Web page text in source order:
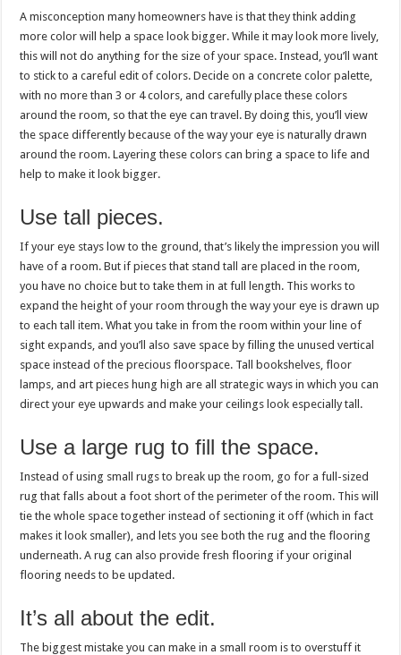
A misconception many homeowners have is that they think adding
more color will help a space look bigger. While it may look more lively,
this will not do anything for the size of your space. Instead, you’ll want
to stick to a careful edit of colors. Decide on a concretecolor palette
with no more than 3 or 4 colors, and carefully place these colors
around the room, so that the eye can travel. By doing this, you’ll view
the space differently because of the way your eye is naturally drawn
around the room. Layering these colors can bring a space to life and
help to make it look bigger.
Use tall pieces.
If your eye stays low to the ground, that’s likely the impression you will
have of a room. But if pieces that stand tall are placed in the room,
you have no choice but to take them in at full length. This works to
expand the height of your room through the way your eye is drawn up
to each tall item. What you take in from the room within your line of
sight expands, and you’ll also save space by filling the unused vertical
space instead of the precious floorspace. Tall bookshelves, floor
lamps, and art pieces hung high are all strategic ways in which you can
direct your eye upwards and make your ceilings look especially tall.
Use a large rug to fill the space.
Instead of using small rugs to break up the room, go for a full-sized
rug that falls about a foot short of the perimeter of the room. This will
tie the whole space together instead of sectioning it off (which in fact
makes it look smaller), and lets you see both the rug and the flooring
underneath. A rug can also provide fresh flooring if your original
flooring needs to be updated.
It’s all about the edit.
The biggest mistake you can make in a small room is to overstuff it